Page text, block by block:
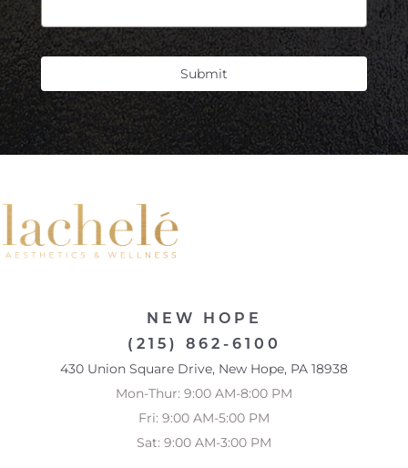
Submit
NEW HOPE
(215) 862-6100
430 Union Square Drive, New Hope, PA 18938
Mon-Thur: 9:00 AM-8:00 PM
Fri: 9:00 AM-5:00 PM
Sat: 9:00 AM-3:00 PM